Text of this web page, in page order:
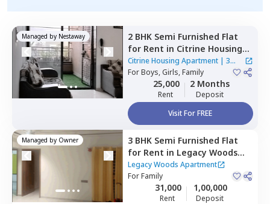
Managed by Nestaway 2 BHK Semi Furnished Flat
for Rent in Citrine Housing
Apartment ,Marunji village,
Pimprichinchwad
Citrine Housing Apartment | 3
Houses
ForBoys, Girls, Family
25,000
Rent
2 Months
Deposit
Visit For FREE
Managed by Owner 3 BHK Semi Furnished Flat
for Rent in Legacy Woods
Apartment, Kiwale,
Pimprichinchwad
Legacy Woods Apartment
ForFamily
31,000
Rent
1,00,000
Deposit